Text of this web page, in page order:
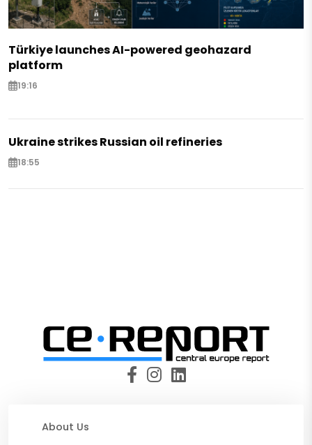
Türkiye launches AI-powered geohazard
platform
19:16
Ukraine strikes Russian oil refineries
18:55
About Us